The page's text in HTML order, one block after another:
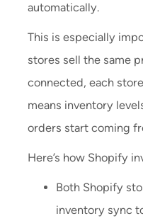
automatically.
This is especially
stores sell the same
connected, each
means inventory
orders start coming
Here’s how Shopify
Both Shopify
inventory sync